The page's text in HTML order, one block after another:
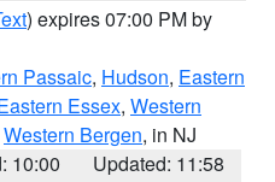
) expires 07:00 PM by
Passaic, Hudson, Eastern
Essex, Western
Western Bergen, in NJ
10:00
Updated: 11:58